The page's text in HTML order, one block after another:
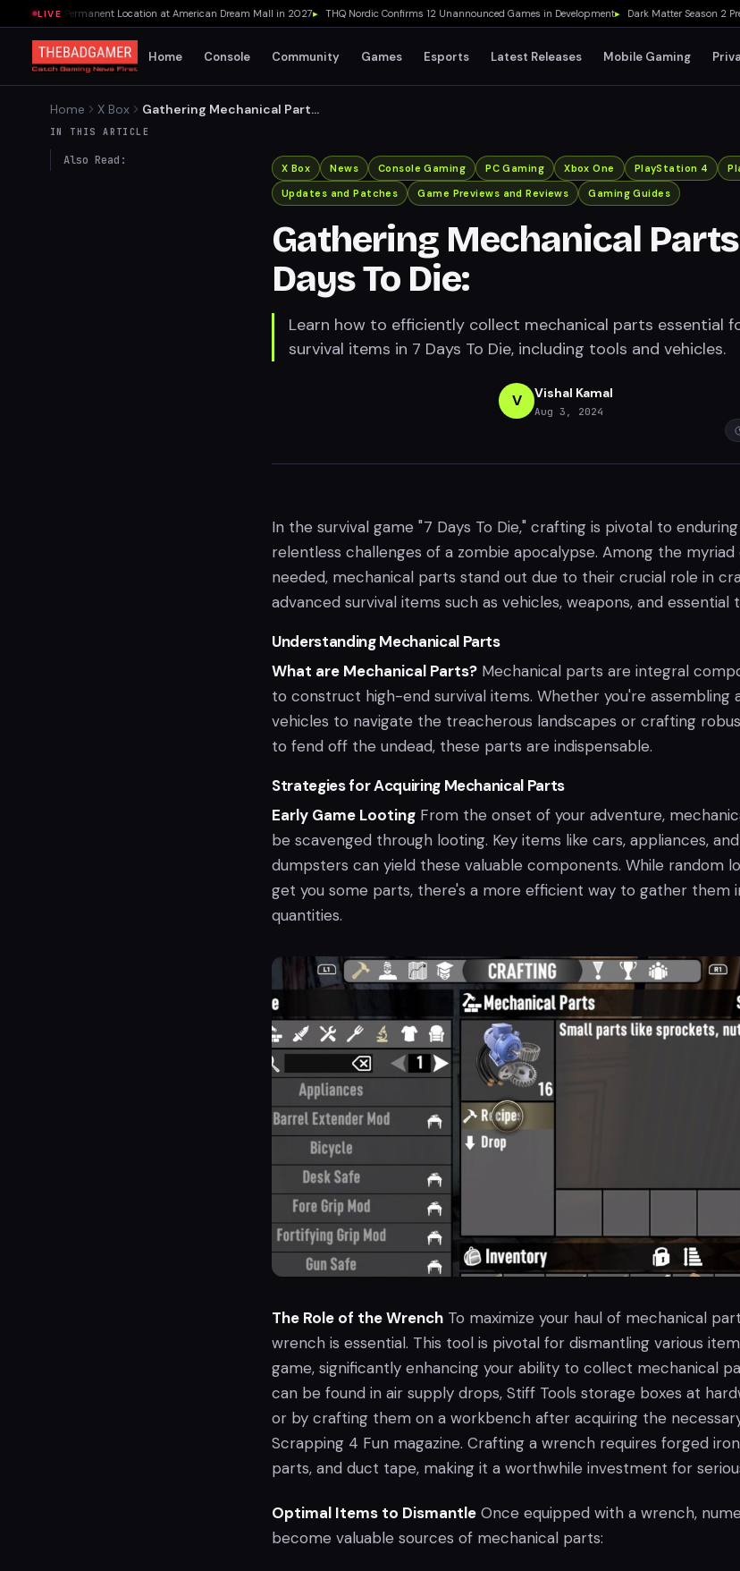
LIVE
Opening Permanent Location at American Dream Mall in 2027▸ THQ Nordic Confirms 12 Unannounced Games in Development▸ Dark Matter Season 2
Home Console Community Games Esports Latest Releases Mobile Gaming
Home X Box
Gathering Mechanical Parts
in 7 Days To Die:
IN THIS ARTICLE
Also Read:
X Box News Console Gaming PC Gaming Xbox One PlayStation 4
Updates and Patches
Game Previews and Reviews Gaming Guides
Gathering Mechanical
Days To Die:
Learn how to efficiently collect mechanical parts essential
survival items in 7 Days To Die, including tools and vehicles.
V Vishal Kamal
Aug 3, 2024
In the survival game "7 Days To Die," crafting is pivotal to
relentless challenges of a zombie apocalypse. Among the
needed, mechanical parts stand out due to their crucial role in
advanced survival items such as vehicles, weapons, and essential
Understanding Mechanical Parts
What are Mechanical Parts? Mechanical parts are integral
to construct high-end survival items. Whether you're assembling
vehicles to navigate the treacherous landscapes or crafting
to fend off the undead, these parts are indispensable.
Strategies for Acquiring Mechanical Parts
Early Game Looting From the onset of your adventure,
be scavenged through looting. Key items like cars, appliances,
dumpsters can yield these valuable components. While random
get you some parts, there's a more efficient way to gather them
quantities.
The Role of the Wrench To maximize your haul of mechanical
wrench is essential. This tool is pivotal for dismantling various
game, significantly enhancing your ability to collect mechanical
can be found in air supply drops, Stiff Tools storage boxes at
or by crafting them on a workbench after acquiring the
Scrapping 4 Fun magazine. Crafting a wrench requires forged
parts, and duct tape, making it a worthwhile investment for
Optimal Items to Dismantle Once equipped with a wrench,
become valuable sources of mechanical parts: